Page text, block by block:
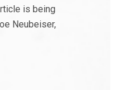
is being
Neubeiser,